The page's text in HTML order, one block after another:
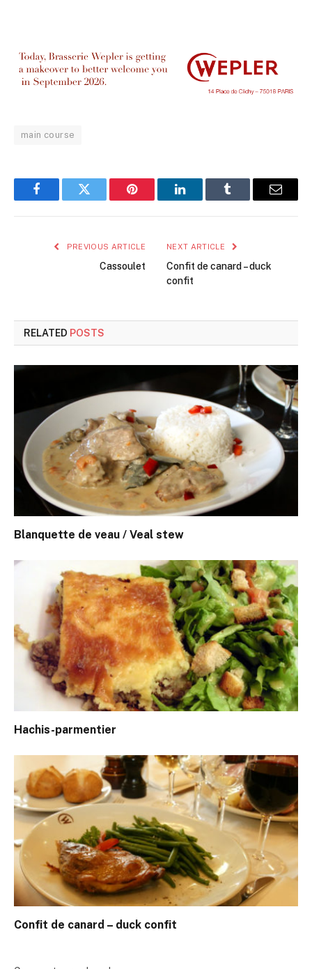
main course
FacebookTwitter Pinterest LinkedInTumblr Email
PREVIOUS ARTICLE
Cassoulet
NEXT ARTICLE
Confit de canard – duck
confit
RELATED POSTS
Blanquette de veau / Veal stew
Hachis-parmentier
Confit de canard – duck confit